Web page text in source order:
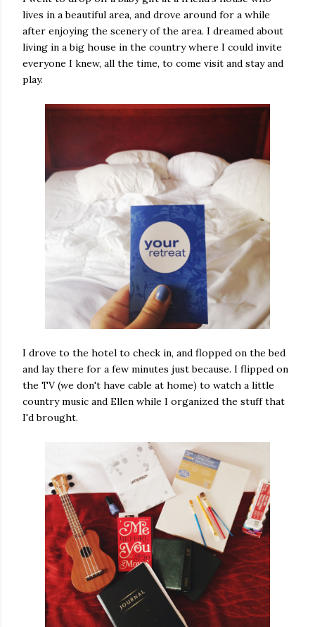
lives in a beautiful area, and drove around for a while
after enjoying the scenery of the area. I dreamed about
living in a big house in the country where I could invite
everyone I knew, all the time, to come visit and stay and
play.
I drove to the hotel to check in, and flopped on the bed
and lay there for a few minutes just because. I flipped on
the TV (we don't have cable at home) to watch a little
country music and Ellen while I organized the stuff that
I'd brought.